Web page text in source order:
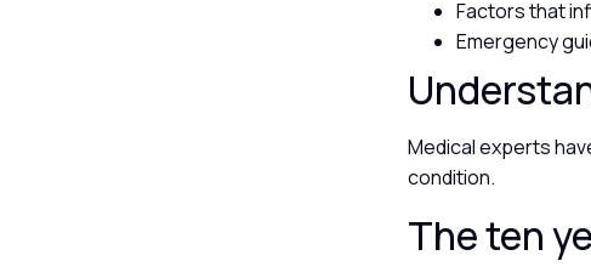
Factors that
Emergency
Medical experts
condition.
The ten